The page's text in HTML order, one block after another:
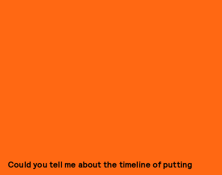
Could you tell me about the timeline of putting